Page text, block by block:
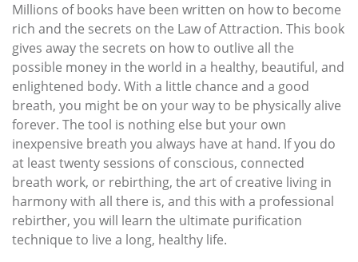
Millions of books have been written on how to become
rich and the secrets on the Law of Attraction. This book
gives away the secrets on how to outlive all the
possible money in the world in a healthy, beautiful, and
enlightened body. With a little chance and a good
breath, you might be on your way to be physically alive
forever. The tool is nothing else but your own
inexpensive breath you always have at hand. If you do
at least twenty sessions of conscious, connected
breath work, or rebirthing, the art of creative living in
harmony with all there is, and this with a professional
rebirther, you will learn the ultimate purification
technique to live a long, healthy life.